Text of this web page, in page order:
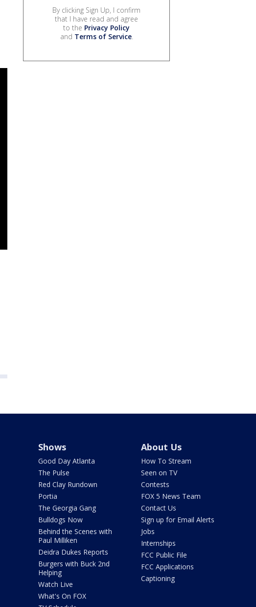
By clicking Sign Up, I confirm
that I have read and agree
to the Privacy Policy
and Terms of Service.
Shows
Good Day Atlanta
The Pulse
Red Clay Rundown
Portia
The Georgia Gang
Bulldogs Now
Behind the Scenes with
Paul Milliken
Deidra Dukes Reports
Burgers with Buck 2nd
Helping
Watch Live
What's On FOX
About Us
How To Stream
Seen on TV
Contests
FOX 5 News Team
Contact Us
Sign up for Email Alerts
Jobs
Internships
FCC Public File
FCC Applications
Captioning